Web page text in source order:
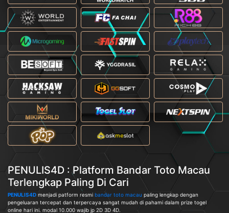
PENULIS4D : Platform Bandar Toto Macau
Terlengkap Paling Di Cari
PENULIS4D menjadi patform resmi bandar toto macau paling lengkap dengan
pengeluaran tercepat dan terpercaya sangat mudah di pahami dalam prize togel
online hari ini. modal 10.000 wajib jp 2D 3D 4D.